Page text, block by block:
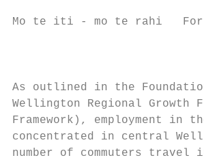
Mo te iti - mo te rahi
As outlined in the
Wellington Regional
Framework), employment
concentrated in central
number of commuters